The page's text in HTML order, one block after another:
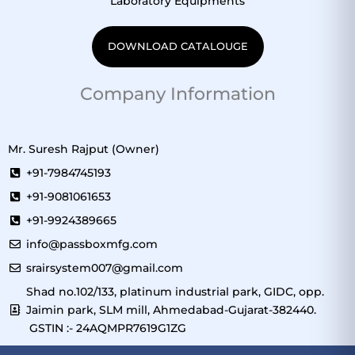
DOWNLOAD CATALOUGE
Company Information
Mr. Suresh Rajput (Owner)
+91-7984745193
+91-9081061653
+91-9924389665
info@passboxmfg.com
srairsystem007@gmail.com
Shad no.102/133, platinum industrial park, GIDC, opp.
Jaimin park, SLM mill, Ahmedabad-Gujarat-382440.
GSTIN :- 24AQMPR7619G1ZG